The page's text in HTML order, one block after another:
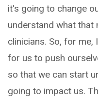
it's going to change
understand what that
clinicians. So, for
for us to push
so that we can start
going to impact us.